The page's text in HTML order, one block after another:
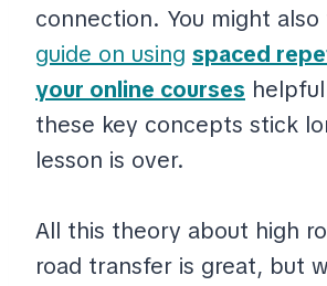
connection. You might
guide on using spaced
your online courses
these key concepts stick
lesson is over.
All this theory about high
road transfer is great, but